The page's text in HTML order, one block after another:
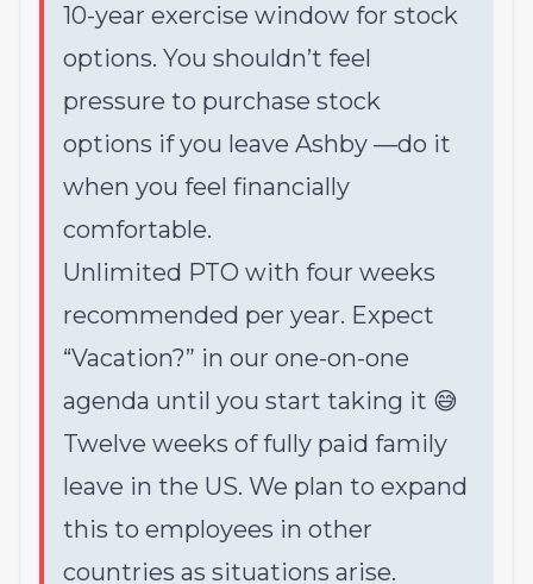
10-year exercise window for stock
options. You shouldn’t feel
pressure to purchase stock
options if you leave Ashby —do it
when you feel financially
comfortable.
Unlimited PTO with four weeks
recommended per year. Expect
“Vacation?” in our one-on-one
agenda until you start taking it 😅
Twelve weeks of fully paid family
leave in the US. We plan to expand
this to employees in other
countries as situations arise.